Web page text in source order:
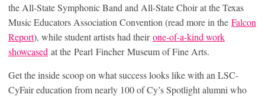
the All-State Symphonic Band and All-State Choir at the Texas
Music Educators Association Convention (read more in the Falcon
Report), while student artists had theirone-of-a-kind work
showcased at the Pearl Fincher Museum of Fine Arts.
Get the inside scoop on what success looks like with an LSC-
CyFair education from nearly 100 of Cy’s Spotlight alumni who